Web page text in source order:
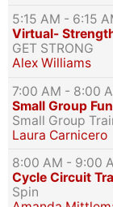
5:15 AM - 6:15
Virtual-
GET STRONG
Alex Williams
7:00 AM - 8:00
Small Group
Small Group
Laura Carnicero
8:00 AM - 9:00
Cycle Circuit
Spin